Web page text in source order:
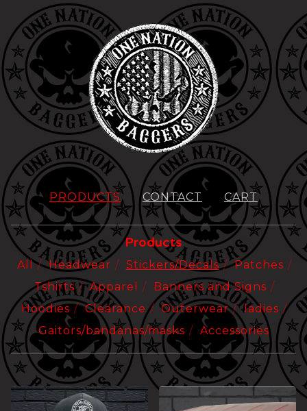
PRODUCTS CONTACT CART
Products
All Headwear Stickers/Decals
Patches
Tshirts
Apparel
Banners and Signs
Hoodies
Clearance Outerwear
ladies
Gaitors/bandanas/masks
Accessories
STICKERS/DECALS